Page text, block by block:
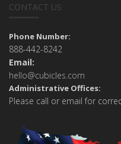
CONTACT US
Phone Number:
888-442-8242
Email:
hello@cubicles.com
Administrative Offices:
Please call or email for